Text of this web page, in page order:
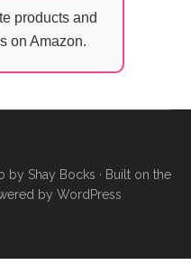
products and
on Amazon.
by Shay Bocks · Built on the
by WordPress